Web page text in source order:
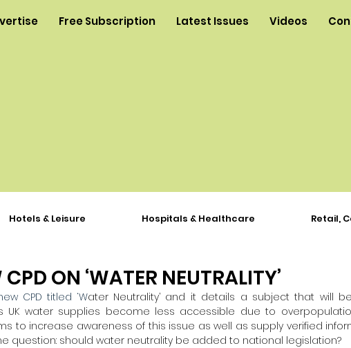
Free Subscription Latest Issues Videos
ON ‘WATER NEUTRALITY’
CPD titled ‘Water Neutrality’ and it details a subject that will
UK water supplies become less accessible due to
to increase awareness of this issue as well as supply verified
question: should water neutrality be added to national legislation?
Hotels & Leisure Hospitals & Healthcare Retail,